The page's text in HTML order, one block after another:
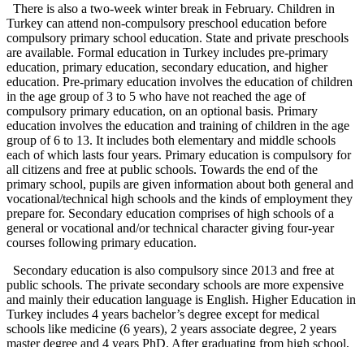
There is also a two-week winter break in February. Children in
Turkey can attend non-compulsory preschool education before
compulsory primary school education. State and private preschools
are available. Formal education in Turkey includes pre-primary
education, primary education, secondary education, and higher
education. Pre-primary education involves the education of children
in the age group of 3 to 5 who have not reached the age of
compulsory primary education, on an optional basis. Primary
education involves the education and training of children in the age
group of 6 to 13. It includes both elementary and middle schools
each of which lasts four years. Primary education is compulsory for
all citizens and free at public schools. Towards the end of the
primary school, pupils are given information about both general and
vocational/technical high schools and the kinds of employment they
prepare for. Secondary education comprises of high schools of a
general or vocational and/or technical character giving four-year
courses following primary education.
Secondary education is also compulsory since 2013 and free at
public schools. The private secondary schools are more expensive
and mainly their education language is English. Higher Education in
Turkey includes 4 years bachelor’s degree except for medical
schools like medicine (6 years), 2 years associate degree, 2 years
master degree and 4 years PhD. After graduating from high school,